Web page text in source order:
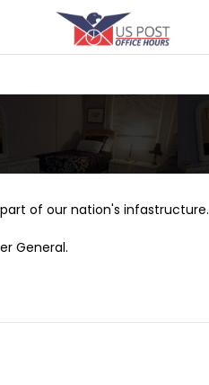
of our nation's infastructure.
General.